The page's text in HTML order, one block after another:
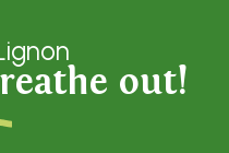
out!